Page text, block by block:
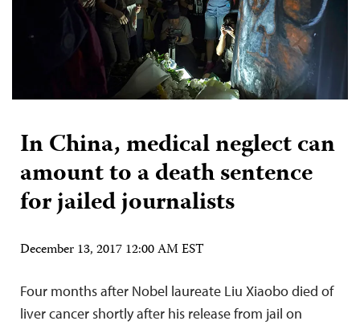
In China, medical neglect can
amount to a death sentence
for jailed journalists
December 13, 2017 12:00 AM EST
Four months after Nobel laureate Liu Xiaobo died of
liver cancer shortly after his release from jail on